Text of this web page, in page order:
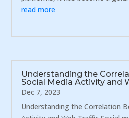
read more
Understanding the
Social Media Activity and
Dec 7, 2023
Understanding the Correlation